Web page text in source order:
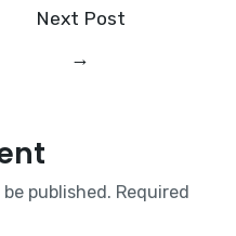
Next Post
→
published. Required